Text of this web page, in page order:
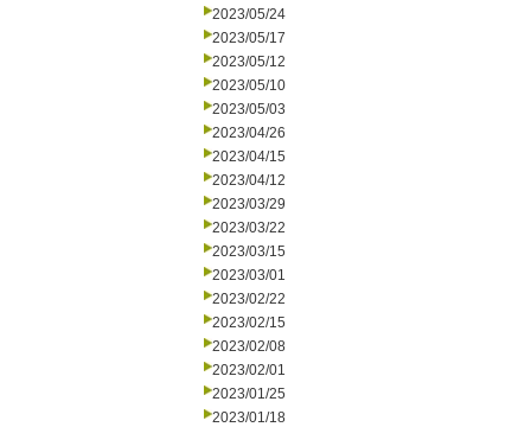
2023/05/24
2023/05/17
2023/05/12
2023/05/10
2023/05/03
2023/04/26
2023/04/15
2023/04/12
2023/03/29
2023/03/22
2023/03/15
2023/03/01
2023/02/22
2023/02/15
2023/02/08
2023/02/01
2023/01/25
2023/01/18